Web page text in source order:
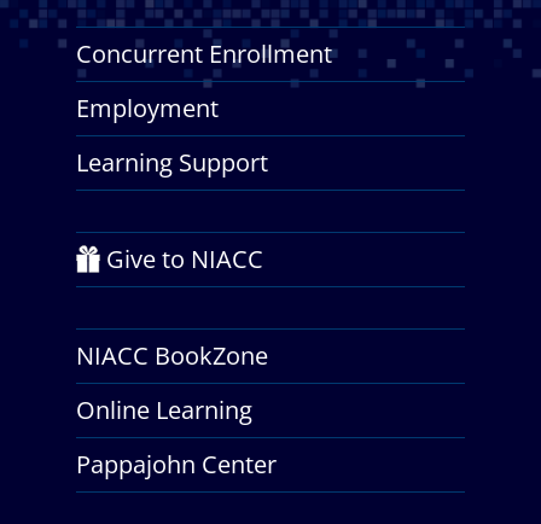
Concurrent Enrollment
Employment
Learning Support
Give to NIACC
NIACC BookZone
Online Learning
Pappajohn Center